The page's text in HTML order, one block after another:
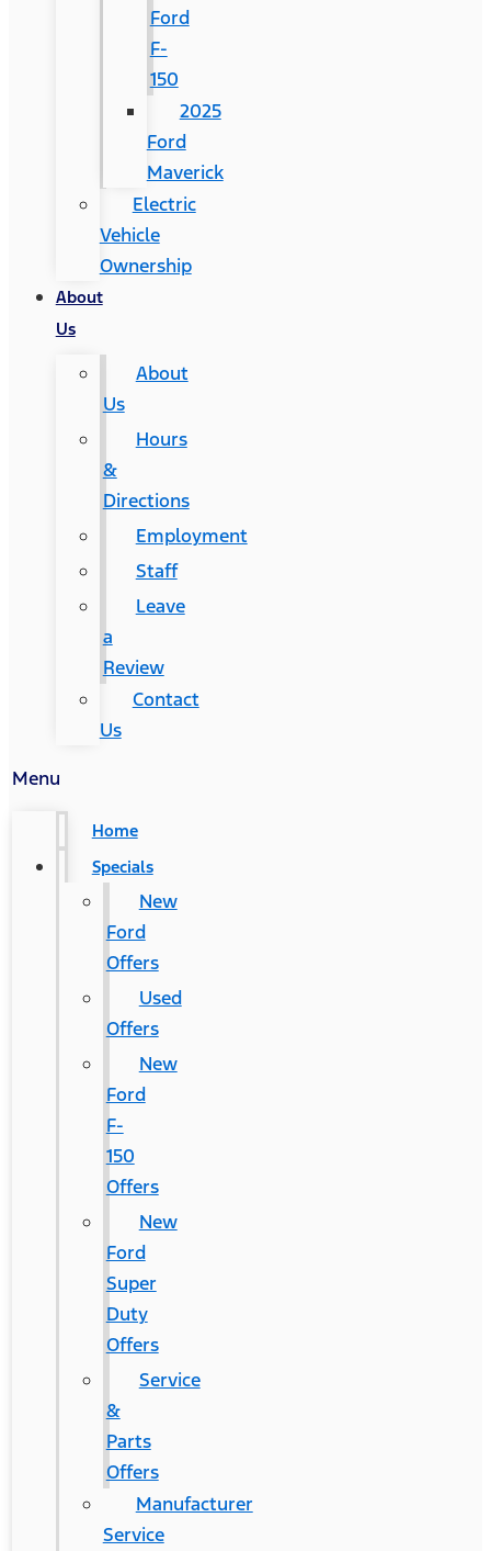
Ford
F-
150
2025
Ford
Maverick
Electric
Vehicle
Ownership
About
Us
About
Us
Hours
&
Directions
Employment
Staff
Leave
a
Review
Contact
Us
Menu
Home
Specials
New
Ford
Offers
Used
Offers
New
Ford
F-
150
Offers
New
Ford
Super
Duty
Offers
Service
&
Parts
Offers
Manufacturer
Service